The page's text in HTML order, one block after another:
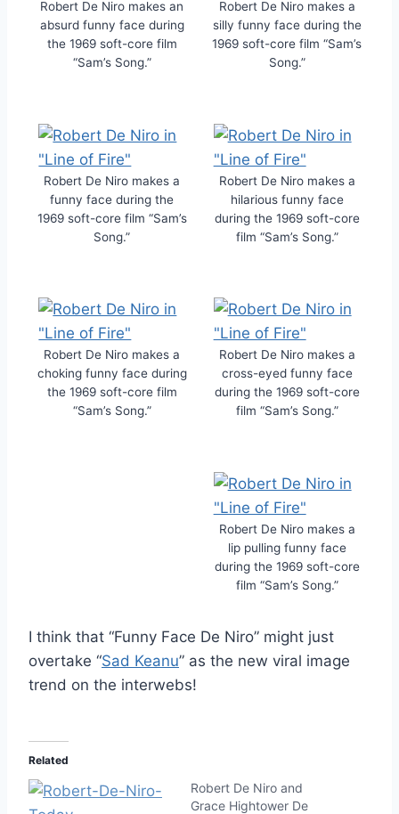
Robert De Niro makes an
absurd funny face during
the 1969 soft-core film
“Sam’s Song.”
Robert De Niro makes a
silly funny face during the
1969 soft-core film “Sam’s
Song.”
Robert De Niro makes a
funny face during the
1969 soft-core film “Sam’s
Song.”
Robert De Niro makes a
hilarious funny face
during the 1969 soft-core
film “Sam’s Song.”
Robert De Niro makes a
choking funny face during
the 1969 soft-core film
“Sam’s Song.”
Robert De Niro makes a
cross-eyed funny face
during the 1969 soft-core
film “Sam’s Song.”
Robert De Niro makes a
lip pulling funny face
during the 1969 soft-core
film “Sam’s Song.”
I think that “Funny Face De Niro” might just
overtake “Sad Keanu” as the new viral image
trend on the interwebs!
Related
Robert De Niro and
Grace Hightower De